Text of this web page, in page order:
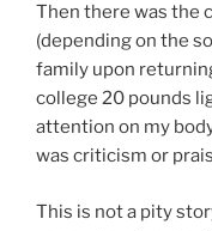
Then there was the
(depending on the
family upon
college 20 pounds
attention on my
was criticism or
This is not a pity